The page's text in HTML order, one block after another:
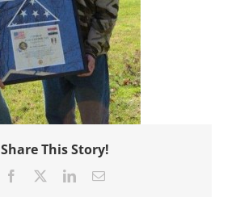
Share This Story!
Facebook LinkedInEmail